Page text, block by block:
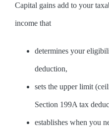
Capital gains add to your
income that
determines your
deduction,
sets the upper limit
Section 199A tax
establishes when you